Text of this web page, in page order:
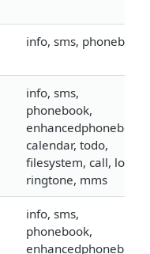
info, sms, phonebook
info, sms,
phonebook,
enhancedphonebook,
calendar, todo,
filesystem, call, logo,
ringtone, mms
info, sms,
phonebook,
enhancedphonebook,